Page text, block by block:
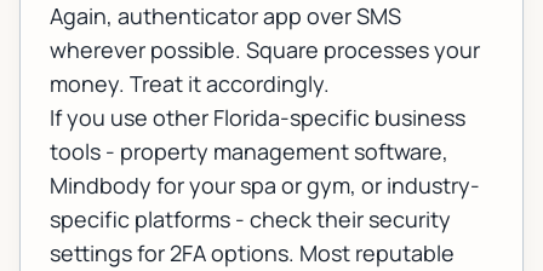
Again, authenticator app over SMS
wherever possible. Square processes your
money. Treat it accordingly.
If you use other Florida-specific business
tools - property management software,
Mindbody for your spa or gym, or industry-
specific platforms - check their security
settings for 2FA options. Most reputable